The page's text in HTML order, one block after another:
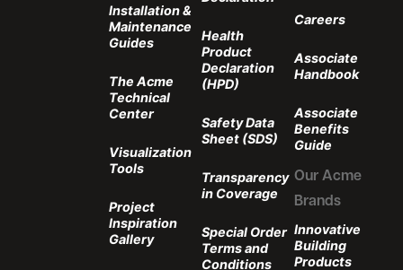
Installation &
Maintenance
Guides
The Acme
Technical
Center
Visualization
Tools
Project
Inspiration
Gallery
Health
Product
Declaration
(HPD)
Safety Data
Sheet (SDS)
Transparency
in Coverage
Special Order
Terms and
Conditions
Careers
Associate
Handbook
Associate
Benefits
Guide
Our Acme
Brands
Innovative
Building
Products